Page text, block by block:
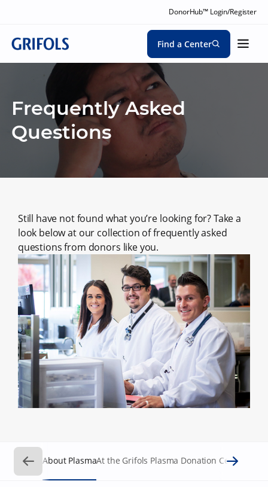
DonorHub™ Login/Register
Find a Center
Frequently Asked
Questions
Still have not found what you’re looking for? Take a
look below at our collection of frequently asked
questions from donors like you.
About PlasmaAt the Grifols Plasma Donation Centers